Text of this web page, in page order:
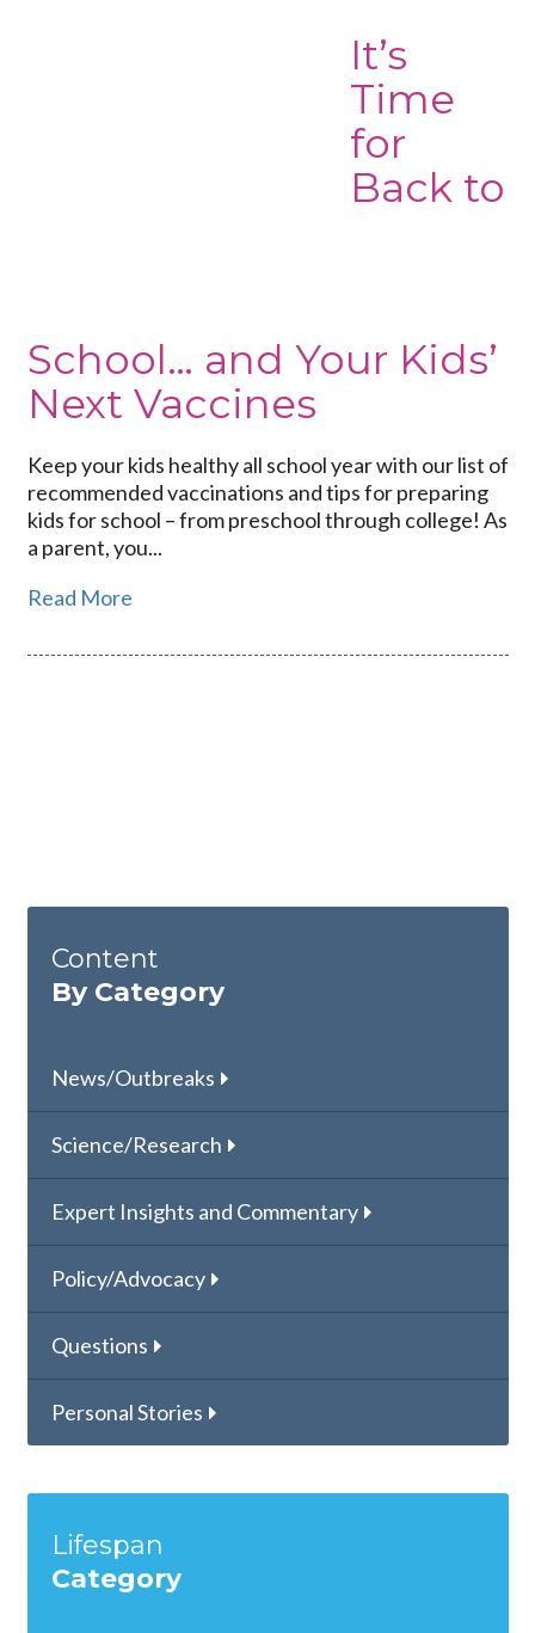
It’s
Time
for
Back to
School… and Your Kids’
Next Vaccines
Keep your kids healthy all school year with our list of
recommended vaccinations and tips for preparing
kids for school – from preschool through college! As
a parent, you...
Read More
Content
By Category
News/Outbreaks
Science/Research
Expert Insights and Commentary
Policy/Advocacy
Questions
Personal Stories
Lifespan
Category